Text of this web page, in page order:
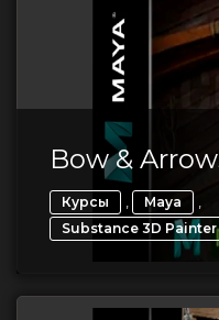
Bow &
Курсы , Maya ,
Substance 3D Painter